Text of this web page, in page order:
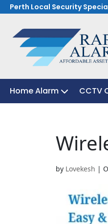
Perth Local Security
Home Alarm CCTV
Home Alarm CCTV
by Lovekesh |